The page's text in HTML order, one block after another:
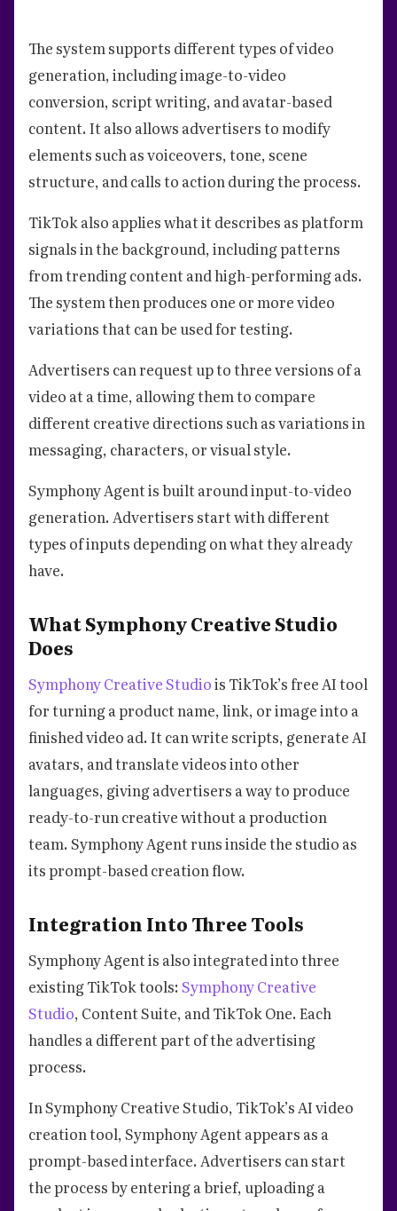
The system supports different types of video
generation, including image-to-video
conversion, script writing, and avatar-based
content. It also allows advertisers to modify
elements such as voiceovers, tone, scene
structure, and calls to action during the process.
TikTok also applies what it describes as platform
signals in the background, including patterns
from trending content and high-performing ads.
The system then produces one or more video
variations that can be used for testing.
Advertisers can request up to three versions of a
video at a time, allowing them to compare
different creative directions such as variations in
messaging, characters, or visual style.
Symphony Agent is built around input-to-video
generation. Advertisers start with different
types of inputs depending on what they already
have.
What Symphony Creative Studio
Does
Symphony Creative Studiois TikTok’s free AI tool
for turning a product name, link, or image into a
finished video ad. It can write scripts, generate AI
avatars, and translate videos into other
languages, giving advertisers a way to produce
ready-to-run creative without a production
team. Symphony Agent runs inside the studio as
its prompt-based creation flow.
Integration Into Three Tools
Symphony Agent is also integrated into three
existing TikTok tools:Symphony Creative
Studio, Content Suite, and TikTok One. Each
handles a different part of the advertising
process.
In Symphony Creative Studio, TikTok’s AI video
creation tool, Symphony Agent appears as a
prompt-based interface. Advertisers can start
the process by entering a brief, uploading a